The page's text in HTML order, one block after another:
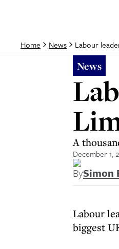
Home News Labour
News
A
December 1,
BySimon
Labour
biggest